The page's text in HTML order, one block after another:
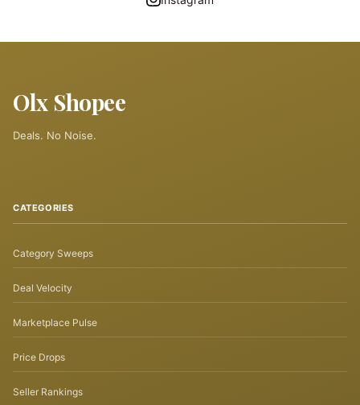
Olx Shopee
Deals. No Noise.
CATEGORIES
Category Sweeps
Deal Velocity
Marketplace Pulse
Price Drops
Seller Rankings